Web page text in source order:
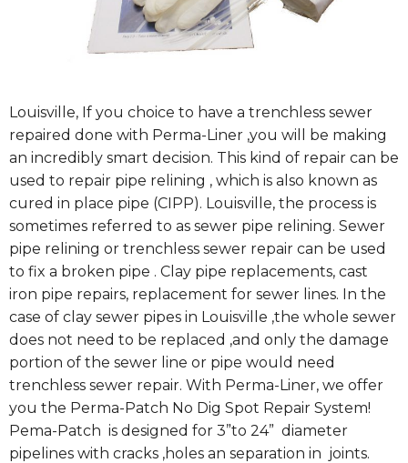
Louisville, If you choice to have a trenchless sewer
repaired done with Perma-Liner ,you will be making
an incredibly smart decision. This kind of repair can be
used to repair pipe relining , which is also known as
cured in place pipe (CIPP). Louisville, the process is
sometimes referred to as sewer pipe relining. Sewer
pipe relining or trenchless sewer repair can be used
to fix a broken pipe . Clay pipe replacements, cast
iron pipe repairs, replacement for sewer lines. In the
case of clay sewer pipes in Louisville ,the whole sewer
does not need to be replaced ,and only the damage
portion of the sewer line or pipe would need
trenchless sewer repair. With Perma-Liner, we offer
you the Perma-Patch No Dig Spot Repair System!
Pema-Patch is designed for 3”to 24” diameter
pipelines with cracks ,holes an separation in joints.